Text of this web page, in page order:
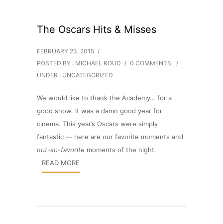
The Oscars Hits & Misses
FEBRUARY 23, 2015 /
POSTED BY : MICHAEL ROUD / 0 COMMENTS
/
UNDER : UNCATEGORIZED
We would like to thank the Academy… for a
good show. It was a damn good year for
cinema. This year’s Oscars were simply
fantastic — here are our favorite moments and
not-so-favorite moments of the night.
READ MORE